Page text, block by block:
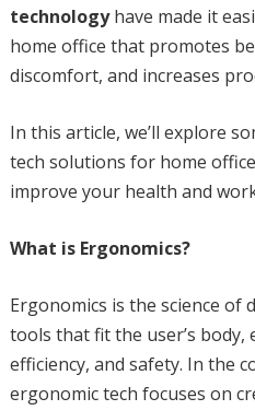
technologyhave made it
home office that promotes
discomfort, and increases
In this article, we’ll explore
tech solutions for home
improve your health and
What is Ergonomics?
Ergonomics is the science of
tools that fit the user’s
efficiency, and safety. In the
ergonomic tech focuses on